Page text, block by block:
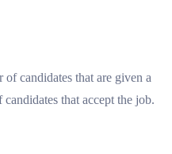
of candidates that are given a
that accept the job.